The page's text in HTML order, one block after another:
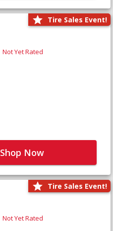
Tire Sales Event!
Not Yet Rated
Shop Now
Tire Sales Event!
Not Yet Rated